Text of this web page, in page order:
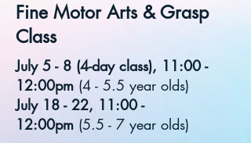
Fine Motor Arts & Grasp
Class
July 5 - 8 (4-day class), 11:00 -
12:00pm (4 - 5.5 year olds)
July 18 - 22, 11:00 -
12:00pm (5.5 - 7 year olds)